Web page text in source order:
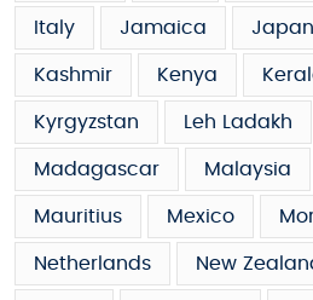
Italy Jamaica Japan
Kashmir Kenya
Kyrgyzstan Leh Ladakh
Madagascar Malaysia
Mauritius Mexico
Netherlands New